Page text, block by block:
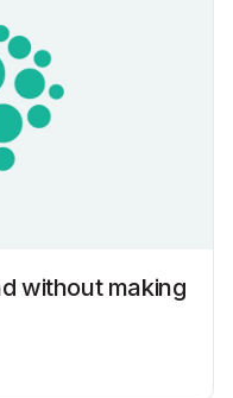
without making